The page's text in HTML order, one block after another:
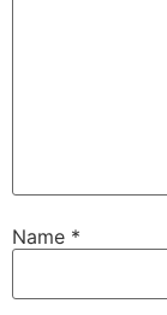
Name *